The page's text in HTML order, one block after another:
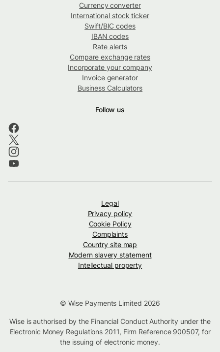
Currency converter
International stock ticker
Swift/BIC codes
IBAN codes
Rate alerts
Compare exchange rates
Incorporate your company
Invoice generator
Business Calculators
Follow us
Legal
Privacy policy
Cookie Policy
Complaints
Country site map
Modern slavery statement
Intellectual property
© Wise Payments Limited 2026
Wise is authorised by the Financial Conduct Authority under the
Electronic Money Regulations 2011, Firm Reference 900507, for
the issuing of electronic money.